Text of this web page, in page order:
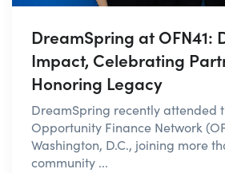
DreamSpring at OFN41:
Impact, Celebrating
Honoring Legacy
DreamSpring recently attended
Opportunity Finance Network
Washington, D.C., joining more
community ...